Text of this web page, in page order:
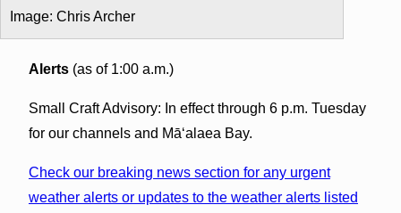
Image: Chris Archer
Alerts(as of 1:00 a.m.)
Small Craft Advisory: In effect through 6 p.m. Tuesday
for our channels and Māʻalaea Bay.
Check our breaking news section for any urgent
weather alerts or updates to the weather alerts listed